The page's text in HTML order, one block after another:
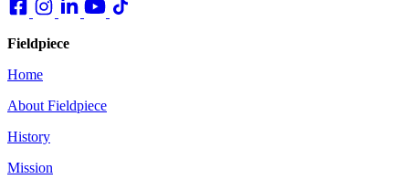
Fieldpiece
Home
About Fieldpiece
History
Mission